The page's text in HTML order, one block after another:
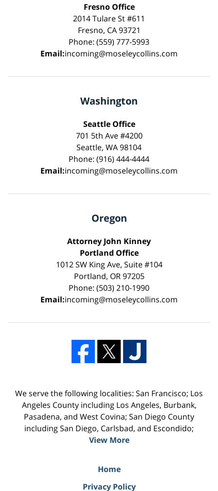
Fresno Office
2014 Tulare St #611
Fresno, CA 93721
Phone: (559) 777-5993
Email:incoming@moseleycollins.com
Washington
Seattle Office
701 5th Ave #4200
Seattle, WA 98104
Phone: (916) 444-4444
Email:incoming@moseleycollins.com
Oregon
Attorney John Kinney
Portland Office
1012 SW King Ave, Suite #104
Portland, OR 97205
Phone: (503) 210-1990
Email:incoming@moseleycollins.com
We serve the following localities: San Francisco; Los
Angeles County including Los Angeles, Burbank,
Pasadena, and West Covina; San Diego County
including San Diego, Carlsbad, and Escondido;
View More
Home
Privacy Policy